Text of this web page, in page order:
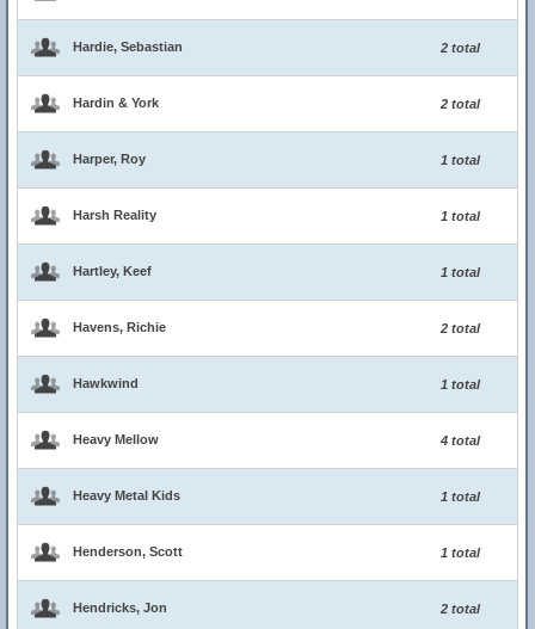
Hardie, Sebastian 2 total
Hardin & York 2 total
Harper, Roy 1 total
Harsh Reality 1 total
Hartley, Keef 1 total
Havens, Richie 2 total
Hawkwind 1 total
Heavy Mellow 4 total
Heavy Metal Kids 1 total
Henderson, Scott 1 total
Hendricks, Jon 2 total